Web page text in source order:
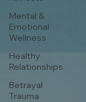
Mental &
Emotional
Wellness
Healthy
Relationships
Betrayal
Trauma